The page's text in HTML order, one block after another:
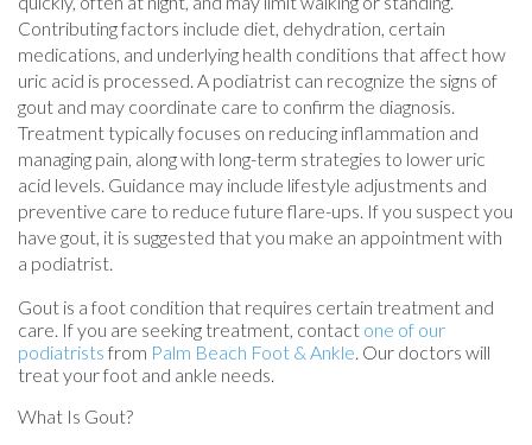
Contributing factors include diet, dehydration, certain
medications, and underlying health conditions that affect how
uric acid is processed. A podiatrist can recognize the signs of
gout and may coordinate care to confirm the diagnosis.
Treatment typically focuses on reducing inflammation and
managing pain, along with long-term strategies to lower uric
acid levels. Guidance may include lifestyle adjustments and
preventive care to reduce future flare-ups. If you suspect you
have gout, it is suggested that you make an appointment with
a podiatrist.
Gout is a foot condition that requires certain treatment and
care. If you are seeking treatment, contact one of our
podiatrists from Palm Beach Foot & Ankle. Our doctors will
treat your foot and ankle needs.
What Is Gout?